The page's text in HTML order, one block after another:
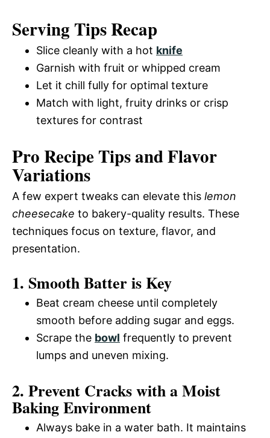
Serving Tips Recap
Slice cleanly with a hot knife
Garnish with fruit or whipped cream
Let it chill fully for optimal texture
Match with light, fruity drinks or crisp
textures for contrast
Pro Recipe Tips and Flavor
Variations
A few expert tweaks can elevate this lemon
cheesecake to bakery-quality results. These
techniques focus on texture, flavor, and
presentation.
1. Smooth Batter is Key
Beat cream cheese until completely
smooth before adding sugar and eggs.
Scrape the bowl frequently to prevent
lumps and uneven mixing.
2. Prevent Cracks with a Moist
Baking Environment
Always bake in a water bath. It maintains